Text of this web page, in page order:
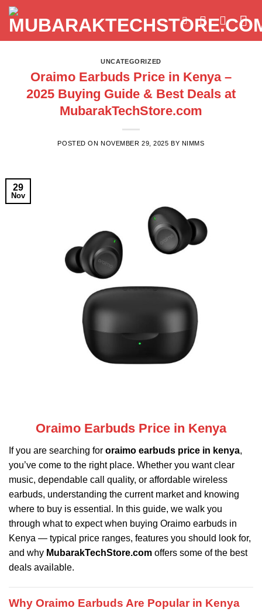
Skip
UNCATEGORIZED
Oraimo Earbuds Price in Kenya –
2025 Buying Guide & Best Deals at
MubarakTechStore.com
POSTED ON NOVEMBER 29, 2025 BY NIMMS
29
Nov
Oraimo Earbuds Price in Kenya
If you are searching for oraimo earbuds price in kenya,
you’ve come to the right place. Whether you want clear
music, dependable call quality, or affordable wireless
earbuds, understanding the current market and knowing
where to buy is essential. In this guide, we walk you
through what to expect when buying Oraimo earbuds in
Kenya — typical price ranges, features you should look for,
and why MubarakTechStore.com offers some of the best
deals available.
Why Oraimo Earbuds Are Popular in Kenya